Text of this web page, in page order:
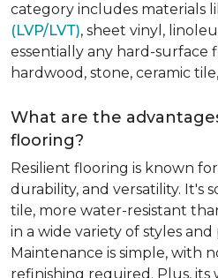
category includes materials
(LVP/LVT), sheet vinyl,
essentially any hard-surface
hardwood, stone, ceramic
What are the
flooring?
Resilient flooring is known
durability, and versatility. It's
tile, more water-resistant
in a wide variety of styles and
Maintenance is simple, with
refinishing required. Plus, its